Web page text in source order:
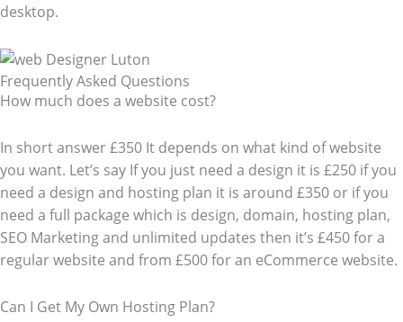
desktop.
Frequently Asked Questions​
How much does a website cost?
In short answer £350 It depends on what kind of website
you want. Let’s say If you just need a design it is £250 if you
need a design and hosting plan it is around £350 or if you
need a full package which is design, domain, hosting plan,
SEO Marketing and unlimited updates then it’s £450 for a
regular website and from £500 for an eCommerce website.
Can I Get My Own Hosting Plan?